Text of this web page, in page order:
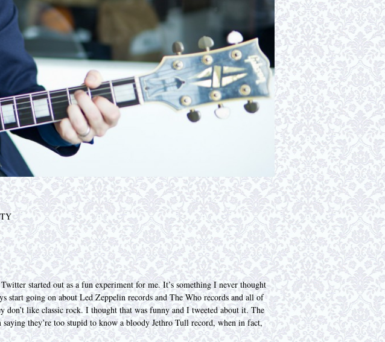
started out as a fun experiment for me. It’s something I never thought
start going on about Led Zeppelin records and The Who records and all of
like classic rock. I thought that was funny and I tweeted about it. The
they’re too stupid to know a bloody Jethro Tull record, when in fact,